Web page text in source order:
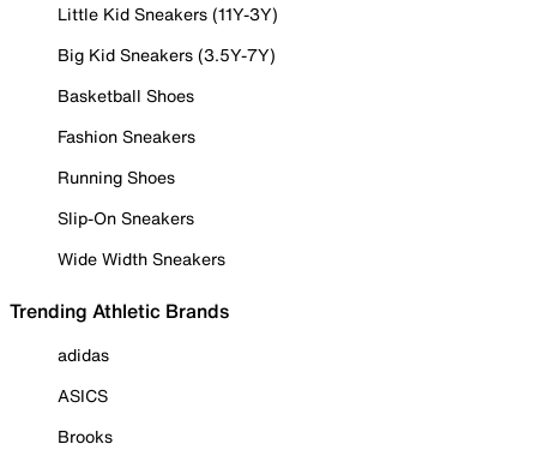
Little Kid Sneakers (11Y-3Y)
Big Kid Sneakers (3.5Y-7Y)
Basketball Shoes
Fashion Sneakers
Running Shoes
Slip-On Sneakers
Wide Width Sneakers
Trending Athletic Brands
adidas
ASICS
Brooks